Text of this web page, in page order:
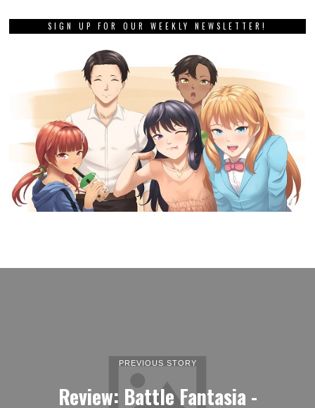
SIGN UP FOR OUR WEEKLY NEWSLETTER!
PREVIOUS STORY
Review: Battle Fantasia -